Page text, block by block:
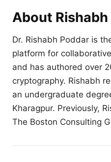
About Rishabh
Dr. Rishabh Poddar is
platform for
and has authored over
cryptography. Rishabh
an undergraduate
Kharagpur. Previously,
The Boston Consulting